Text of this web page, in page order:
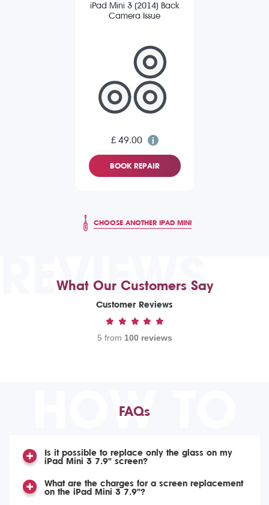
iPad Mini 3 (2014) Back
Camera Issue
£ 49.00
BOOK REPAIR
CHOOSE ANOTHER IPAD MINI
REVIEWS
What Our Customers Say
Customer Reviews
5 from 100 reviews
HOW TO
FAQs
Is it possible to replace only the glass on my
iPad Mini 3 7.9" screen?
What are the charges for a screen replacement
on the iPad Mini 3 7.9"?